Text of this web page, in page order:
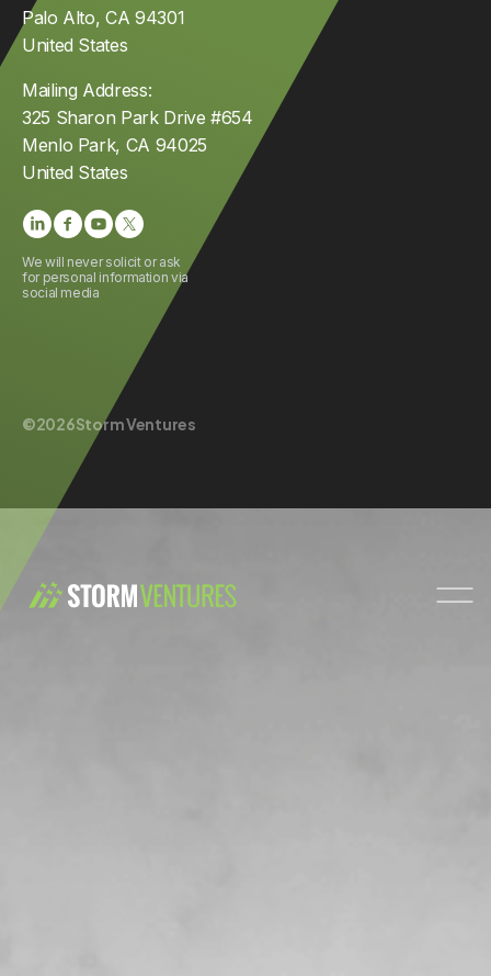
Palo Alto, CA 94301
United States
Mailing Address:
325 Sharon Park Drive #654
Menlo Park, CA 94025
United States
We will never solicit or ask
for personal information via
social media
©2026Storm Ventures